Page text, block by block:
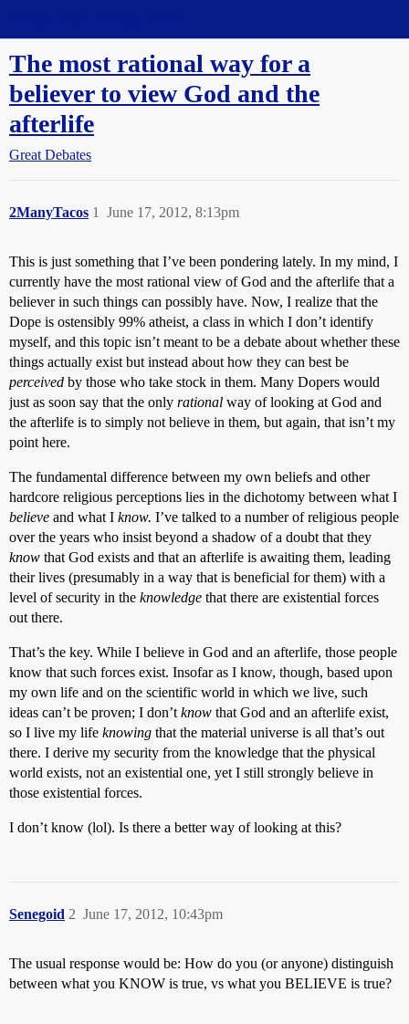
The most rational way for a
believer to view God and the
afterlife
Great Debates
2ManyTacos June 17, 2012, 8:13pm
1
This is just something that I’ve been pondering lately. In my mind, I
currently have the most rational view of God and the afterlife that a
believer in such things can possibly have. Now, I realize that the
Dope is ostensibly 99% atheist, a class in which I don’t identify
myself, and this topic isn’t meant to be a debate about whether these
things actually exist but instead about how they can best be
perceived by those who take stock in them. Many Dopers would
just as soon say that the only rational way of looking at God and
the afterlife is to simply not believe in them, but again, that isn’t my
point here.
The fundamental difference between my own beliefs and other
hardcore religious perceptions lies in the dichotomy between what I
believe and what I know. I’ve talked to a number of religious people
over the years who insist beyond a shadow of a doubt that they
know that God exists and that an afterlife is awaiting them, leading
their lives (presumably in a way that is beneficial for them) with a
level of security in the knowledge that there are existential forces
out there.
That’s the key. While I believe in God and an afterlife, those people
know that such forces exist. Insofar as I know, though, based upon
my own life and on the scientific world in which we live, such
ideas can’t be proven; I don’t know that God and an afterlife exist,
so I live my life knowing that the material universe is all that’s out
there. I derive my security from the knowledge that the physical
world exists, not an existential one, yet I still strongly believe in
those existential forces.
I don’t know (lol). Is there a better way of looking at this?
Senegoid June 17, 2012, 10:43pm
2
The usual response would be: How do you (or anyone) distinguish
between what you KNOW is true, vs what you BELIEVE is true?